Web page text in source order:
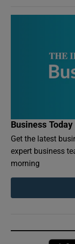
Business Today
Get the latest
expert business
morning